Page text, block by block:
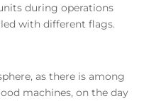
during operations
with different flags.
as there is among
machines, on the day